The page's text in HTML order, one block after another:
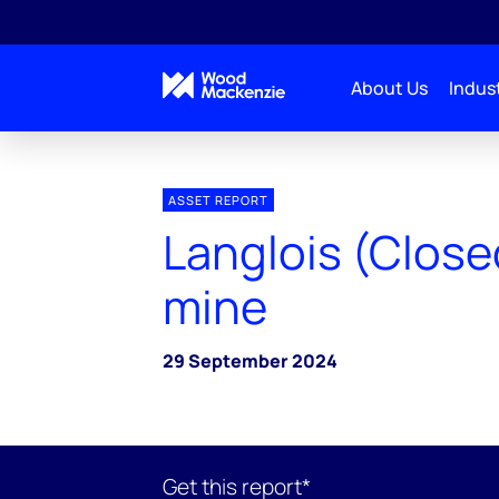
About Us
ASSET REPORT
Langlois
mine
29 September 2024
Get this report*